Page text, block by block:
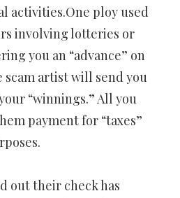
activities.One ploy used
involving lotteries or
you an “advance” on
artist will send you
“winnings.” All you
payment for “taxes”
out their check has